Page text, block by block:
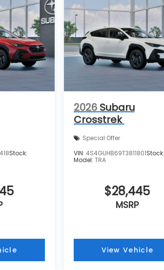
Stock:
2026 Subaru
Crosstrek
Special Offer
VIN: 4S4GUHB69T3811801Stock:
Model: TRA
$28,445
MSRP
View Vehicle